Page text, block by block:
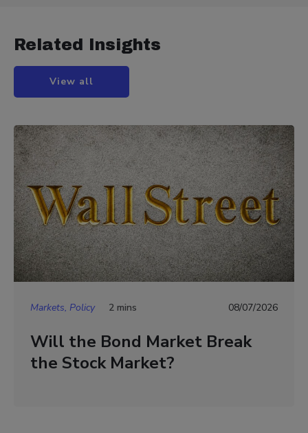
Related Insights
View all
Markets, Policy 2 mins 08/07/2026
Will the Bond Market Break
the Stock Market?